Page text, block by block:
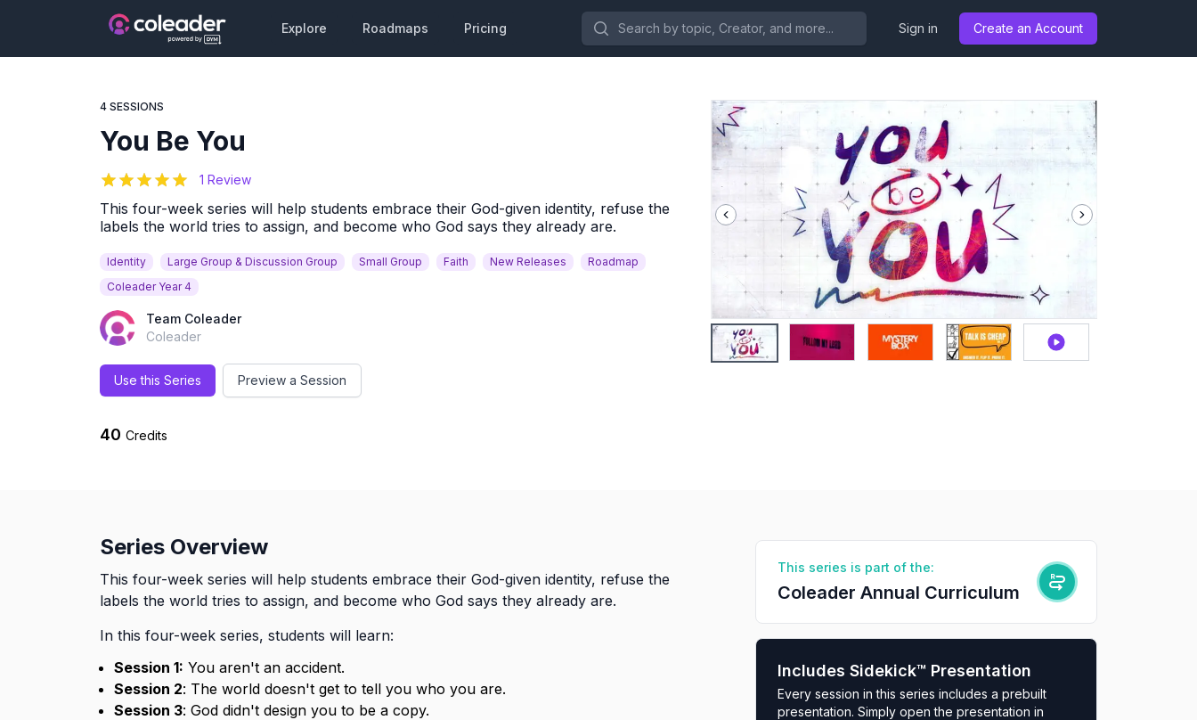
Explore Roadmaps Pricing
Search by topic, Creator, and more...
Sign in Create an Account
4 SESSIONS
You Be You
5 out of 5 stars
1 Review
This four-week series will help students embrace their God-given identity, refuse the
labels the world tries to assign, and become who God says they already are.
Identity Large Group & Discussion Group Small Group Faith New Releases
Roadmap
Coleader Year 4
Team Coleader
Coleader
Use this Series Preview a Session
40 Credits
Series Overview
This four-week series will help students embrace their God-given identity, refuse the
labels the world tries to assign, and become who God says they already are.
In this four-week series, students will learn:
Session 1: You aren't an accident.
Session 2: The world doesn't get to tell you who you are.
Session 3: God didn't design you to be a copy.
This series is part of the:
Coleader Annual Curriculum
Includes Sidekick™ Presentation
Every session in this series includes a prebuilt
presentation. Simply open the presentation in